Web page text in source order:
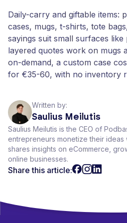
Daily-carry and giftable items:
cases, mugs, t-shirts, tote
sayings suit small surfaces
layered quotes work on mugs
on-demand, a custom case
for €35-60, with no inventory
Written by:
Saulius Meilutis
Saulius Meilutis is the CEO of
entrepreneurs monetize their ideas
shares insights on eCommerce,
online businesses.
Share this article: